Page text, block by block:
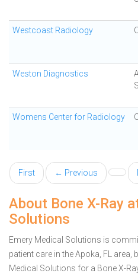
Westcoast Radiology
Weston Diagnostics
Womens Center for Radiology
First ← Previous
About Bone X-Ray
Solutions
Emery Medical Solutions is
patient care in the Apoka, FL
Medical Solutions for a Bone X-